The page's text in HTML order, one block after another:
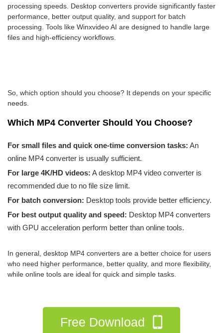
processing speeds. Desktop converters provide significantly faster
performance, better output quality, and support for batch
processing. Tools like Winxvideo AI are designed to handle large
files and high-efficiency workflows.
So, which option should you choose? It depends on your specific
needs.
Which MP4 Converter Should You Choose?
For small files and quick one-time conversion tasks: An
online MP4 converter is usually sufficient.
For large 4K/HD videos: A desktop MP4 video converter is
recommended due to no file size limit.
For batch conversion: Desktop tools provide better efficiency.
For best output quality and speed: Desktop MP4 converters
with GPU acceleration perform better than online tools.
In general, desktop MP4 converters are a better choice for users
who need higher performance, better quality, and more flexibility,
while online tools are ideal for quick and simple tasks.
Free Download